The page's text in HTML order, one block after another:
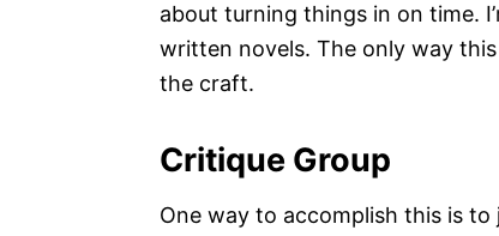
about turning things in on time.
written novels. The only way
the craft.
Critique Group
One way to accomplish this is